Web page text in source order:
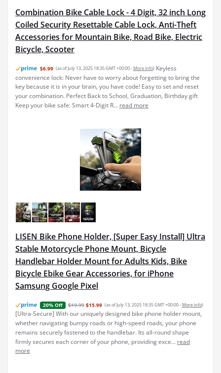
Combination Bike Cable Lock - 4 Digit, 32 inch Long
Coiled Security Resettable Cable Lock, Anti-Theft
Accessories for Mountain Bike, Road Bike, Electric
Bicycle, Scooter
$6.99 (as of July 13, 2025 18:35 GMT +00:00 - More info) Keyless
convenience lock: Never have to worry about forgetting to bring the
key because it is in your brain, you have code! Easy to set and reset
your combination. Perfect Back to School, Graduation, Birthday gift
Keep your bike safe: Smart 4-Digit R... read more
LISEN Bike Phone Holder, [Super Easy Install] Ultra
Stable Motorcycle Phone Mount, Bicycle
Handlebar Holder Mount for Adults Kids, Bike
Bicycle Ebike Gear Accessories, for iPhone
Samsung Google Pixel
20% Off $19.99 $15.99 (as of July 13, 2025 18:35 GMT +00:00 - More info)
[Ultra-Secure] With our uniquely designed bike phone holder mount,
whether navigating bumpy roads or high-speed roads, your phone
remains securely fastened to the handlebar. Its all-round shape
firmly secures each corner of your phone, providing exce... read
more